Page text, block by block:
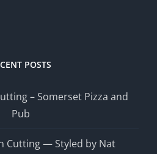
POSTS
– Somerset Pizza and
Pub
Cutting — Styled by Nat